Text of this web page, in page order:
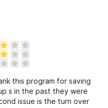
this program for saving
s in the past they were
issue is the turn over